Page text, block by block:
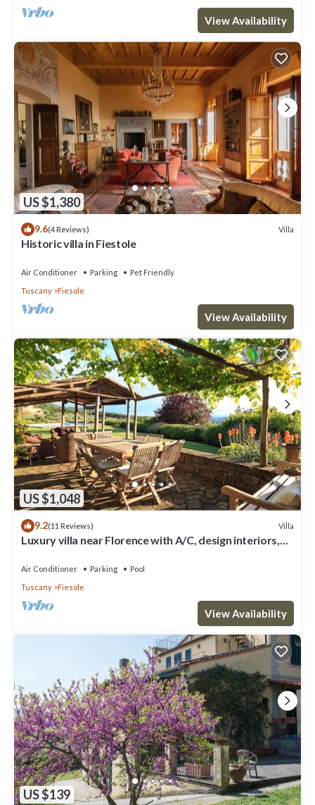
View Availability
US $1,380
9.6(4 Reviews) Villa
Historic villa in Fiestole
Air Conditioner Parking
Pet Friendly
Tuscany
Fiesole
View Availability
US $1,048
9.2(11 Reviews) Villa
Luxury villa near Florence with A/C, design interiors,
Air Conditioner Parking
Pool
Tuscany
Fiesole
View Availability
US $139